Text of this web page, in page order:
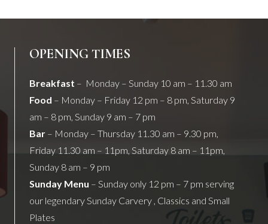
OPENING TIMES
Breakfast – Monday – Sunday 10 am – 11.30 am
Food – Monday – Friday 12 pm – 8 pm, Saturday 9
am – 8 pm, Sunday 9 am – 7 pm
Bar – Monday – Thursday 11.30 am – 9.30 pm,
Friday 11.30 am – 11pm, Saturday 8 am – 11pm,
Sunday 8 am – 9 pm
Sunday Menu – Sunday only 12 pm – 7 pm serving
our legendary Sunday Carvery , Classics and Small
Plates